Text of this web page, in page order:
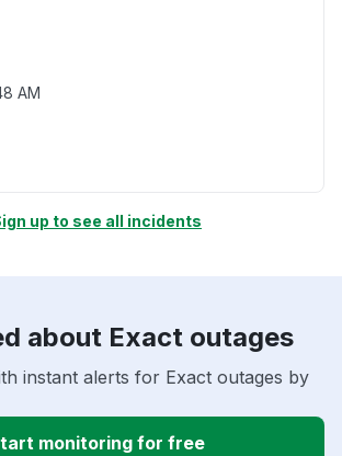
AM
up to see all incidents
about Exact outages
instant alerts for Exact outages by
monitoring for free